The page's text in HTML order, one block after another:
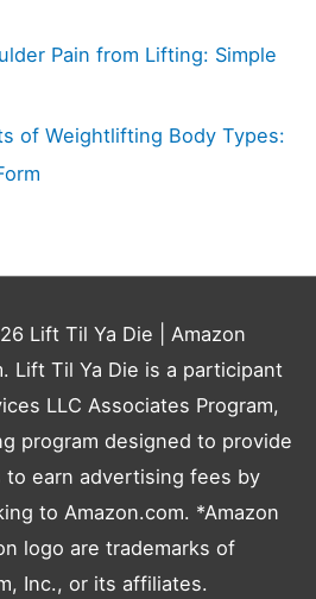
Pain from Lifting: Simple
of Weightlifting Body Types:
Lift Til Ya Die | Amazon
Lift Til Ya Die is a participant
LLC Associates Program,
program designed to provide
to earn advertising fees by
to Amazon.com. *Amazon
logo are trademarks of
Inc., or its affiliates.